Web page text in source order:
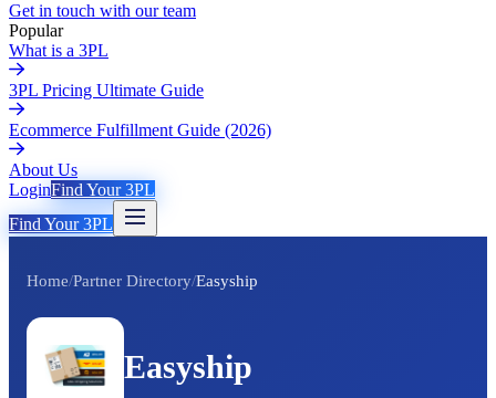
Get in touch with our team
Popular
What is a 3PL
3PL Pricing Ultimate Guide
Ecommerce Fulfillment Guide (2026)
About Us
LoginFind Your 3PL
Find Your 3PL
Home/Partner Directory/Easyship
Easyship